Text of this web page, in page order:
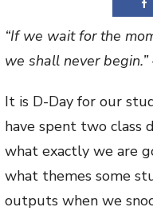
“If we wait for the
we shall never
It is D-Day for our
have spent two class
what exactly we are
what themes some
outputs when we